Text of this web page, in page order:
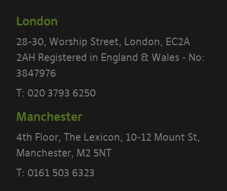
London
28-30, Worship Street, London, EC2A
2AH Registered in England & Wales - No:
3847976
T: 020 3793 6250
Manchester
4th Floor, The Lexicon, 10-12 Mount St,
Manchester, M2 5NT
T: 0161 503 6323
PLEASE READ THE TERMS OF THIS